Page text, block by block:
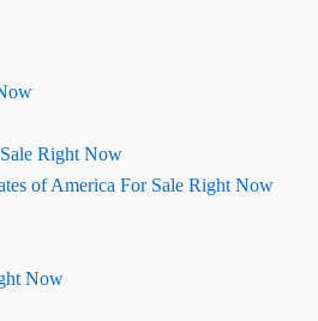
Right Now
of America For Sale Right Now
Now